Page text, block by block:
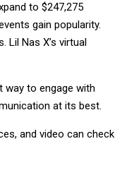
to $247,275
gain popularity.
Lil Nas X’s virtual
way to engage with
at its best.
and video can check